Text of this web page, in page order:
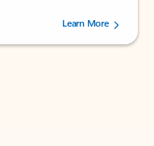
by 73061 users.Learn More